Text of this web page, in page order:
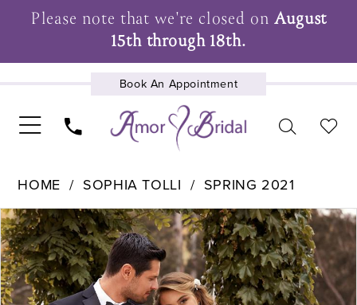
Please note that we're closed onAugust
15th through 18th.
Book An Appointment
UPCOMING EVENTS
HOME SOPHIA TOLLI SPRING 2021
Products
Views
Carousel
Skip
to
end
Pause Autoplay
Previous Slide
Next Slide
0
1
2